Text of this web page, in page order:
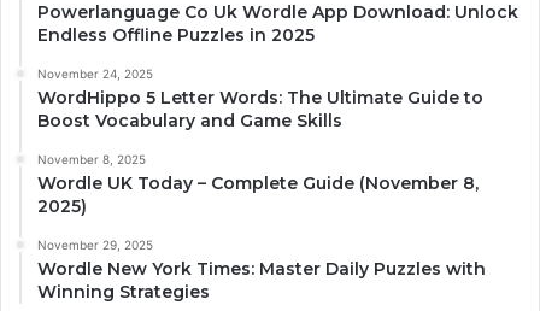
Powerlanguage Co Uk Wordle App Download: Unlock
Endless Offline Puzzles in 2025
November 24, 2025
WordHippo 5 Letter Words: The Ultimate Guide to
Boost Vocabulary and Game Skills
November 8, 2025
Wordle UK Today – Complete Guide (November 8,
2025)
November 29, 2025
Wordle New York Times: Master Daily Puzzles with
Winning Strategies